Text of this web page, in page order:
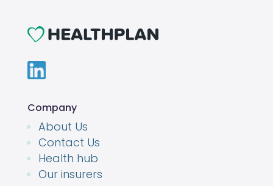
Company
About Us
Contact Us
Health hub
Our insurers